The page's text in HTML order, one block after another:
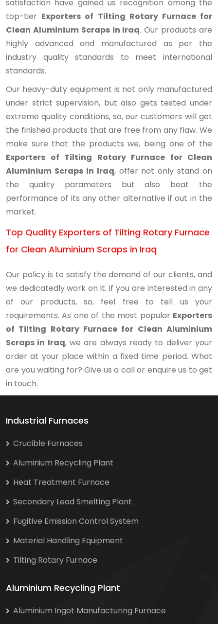
satisfaction have gained us recognition among the
top-tier Exporters of Tilting Rotary Furnace for
Clean Aluminium Scraps in Iraq. Our products are
highly advanced and manufactured as per the
industry quality standards to meet international
standards.
Our heavy-duty equipment is not only manufactured
under strict supervision, but also gets tested under
extreme quality conditions, so, our customers will get
the finished products that are free from any flaw. We
make sure that the products we, being one of the
Exporters of Tilting Rotary Furnace for Clean
Aluminium Scraps in Iraq, offer not only stand on
the quality parameters but also beat the
performance of its any other alternative if out in the
market.
Top Quality Exporters of Tilting Rotary Furnace
for Clean Aluminium Scraps in Iraq
Our policy is to satisfy the demand of our clients, and
we dedicatedly work on it. If you are interested in any
of our products, so, feel free to tell us your
requirements. As one of the most popular Exporters
of Tilting Rotary Furnace for Clean Aluminium
Scraps in Iraq, we are always ready to deliver your
order at your place within a fixed time period. What
are you waiting for? Give us a call or enquire us to get
in touch.
Industrial Furnaces
Crucible Furnaces
Aluminium Recycling Plant
Heat Treatment Furnace
Secondary Lead Smelting Plant
Fugitive Emission Control System
Material Handling Equipment
Tilting Rotary Furnace
Aluminium Recycling Plant
Aluminium Ingot Manufacturing Furnace